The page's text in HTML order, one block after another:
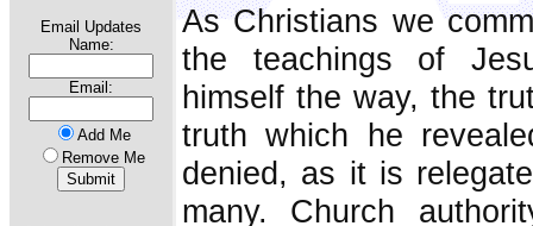
Email Updates
Name:
Email:
Add Me
Remove Me
As Christians we
the teachings of
himself the way, the
truth which he
denied, as it is
many. Church